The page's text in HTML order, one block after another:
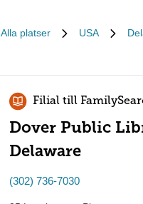
Alla platser USA
Filial till
Dover Public
Delaware
(302) 736-7030